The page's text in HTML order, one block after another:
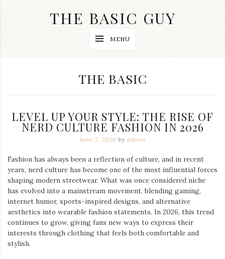
THE BASIC GUY
MENU
CATEGORY:
THE BASIC
LEVEL UP YOUR STYLE: THE RISE OF
NERD CULTURE FASHION IN 2026
June 7, 2026 by admin
Fashion has always been a reflection of culture, and in recent
years, nerd culture has become one of the most influential forces
shaping modern streetwear. What was once considered niche
has evolved into a mainstream movement, blending gaming,
internet humor, sports-inspired designs, and alternative
aesthetics into wearable fashion statements. In 2026, this trend
continues to grow, giving fans new ways to express their
interests through clothing that feels both comfortable and
stylish.